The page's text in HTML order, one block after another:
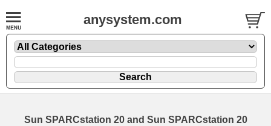
anysystem.com
Sun SPARCstation 20 and Sun SPARCstation 20